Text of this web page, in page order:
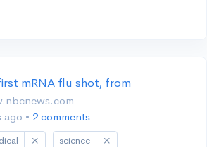
mRNA flu shot, from
ago • 2 comments
science